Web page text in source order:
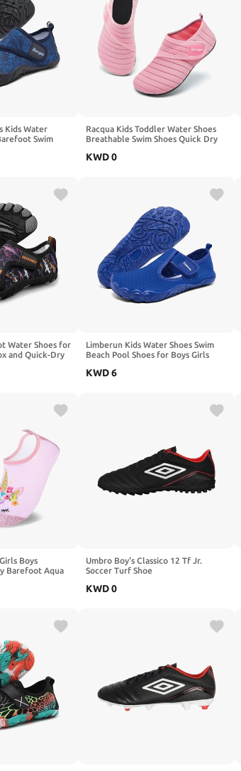
Kids Water
Swim
Racqua Kids Toddler Water Shoes
Breathable Swim Shoes Quick Dry
for Boy's Girl's (Toddler/Little/Big
KWD0
Water Shoes for
and Quick-Dry
Limberun Kids Water Shoes Swim
Beach Pool Shoes for Boys Girls
KWD6
Boys
Barefoot Aqua
Umbro Boy's Classico 12 Tf Jr.
Soccer Turf Shoe
KWD0